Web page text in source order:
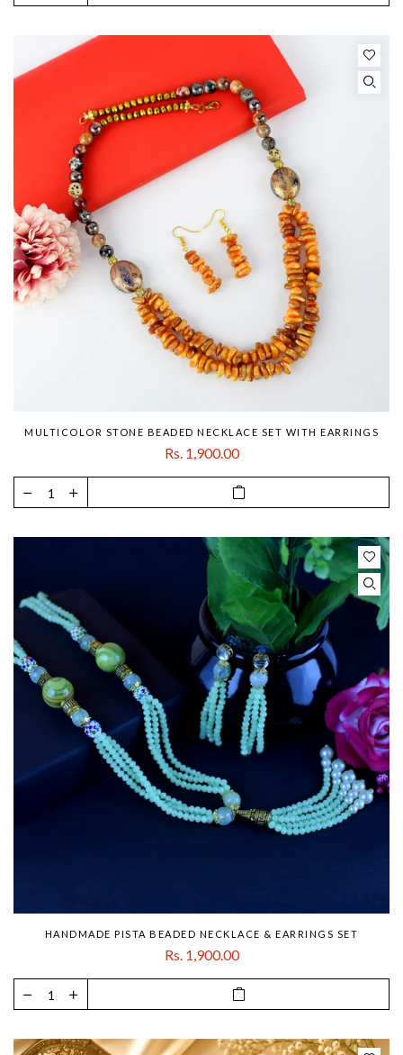
MULTICOLOR STONE BEADED NECKLACE SET WITH EARRINGS
Rs. 1,900.00
HANDMADE PISTA BEADED NECKLACE & EARRINGS SET
Rs. 1,900.00